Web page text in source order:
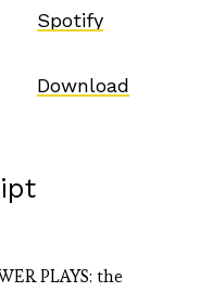
Spotify
Download
PLAYS: the